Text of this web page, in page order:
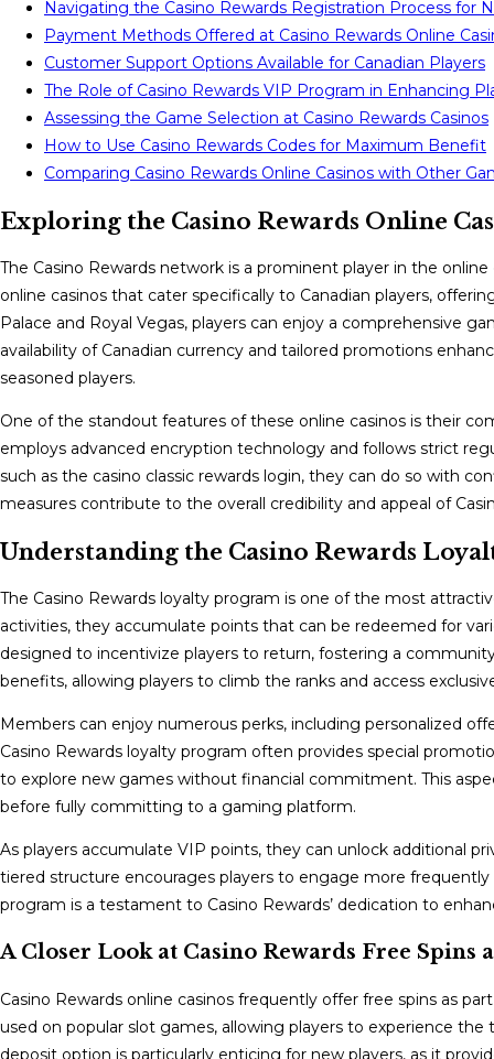
Navigating the Casino Rewards Registration Process for
Payment Methods Offered at Casino Rewards Online
Customer Support Options Available for Canadian Players
The Role of Casino Rewards VIP Program in Enhancing
Assessing the Game Selection at Casino Rewards Casinos
How to Use Casino Rewards Codes for Maximum Benefit
Comparing Casino Rewards Online Casinos with Other
Exploring the Casino Rewards Online
The Casino Rewards network is a prominent player in the
online casinos that cater specifically to Canadian players,
Palace and Royal Vegas, players can enjoy a comprehensive
availability of Canadian currency and tailored promotions
seasoned players.
One of the standout features of these online casinos is their
employs advanced encryption technology and follows strict
such as the casino classic rewards login, they can do so with
measures contribute to the overall credibility and appeal of
Understanding the Casino Rewards
The Casino Rewards loyalty program is one of the most
activities, they accumulate points that can be redeemed for
designed to incentivize players to return, fostering a
benefits, allowing players to climb the ranks and access
Members can enjoy numerous perks, including personalized
Casino Rewards loyalty program often provides special
to explore new games without financial commitment. This
before fully committing to a gaming platform.
As players accumulate VIP points, they can unlock additional
tiered structure encourages players to engage more
program is a testament to Casino Rewards’ dedication to
A Closer Look at Casino Rewards Free Spins
Casino Rewards online casinos frequently offer free spins as
used on popular slot games, allowing players to experience